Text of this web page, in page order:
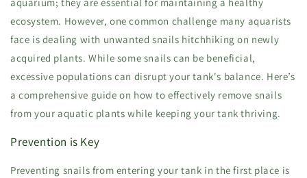
aquarium; they are essential for maintaining a healthy
ecosystem. However, one common challenge many aquarists
face is dealing with unwanted snails hitchhiking on newly
acquired plants. While some snails can be beneficial,
excessive populations can disrupt your tank's balance. Here’s
a comprehensive guide on how to effectively remove snails
from your aquatic plants while keeping your tank thriving.
Prevention is Key
Preventing snails from entering your tank in the first place is